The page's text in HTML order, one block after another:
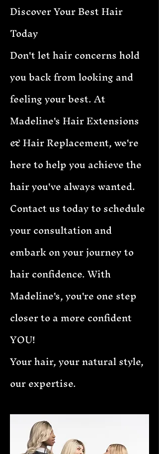
Discover Your Best Hair
Today
Don't let hair concerns hold
you back from looking and
feeling your best. At
Madeline's Hair Extensions
& Hair Replacement, we're
here to help you achieve the
hair you've always wanted.
Contact us today to schedule
your consultation and
embark on your journey to
hair confidence. With
Madeline's, you're one step
closer to a more confident
YOU!
Your hair, your natural style,
our expertise.